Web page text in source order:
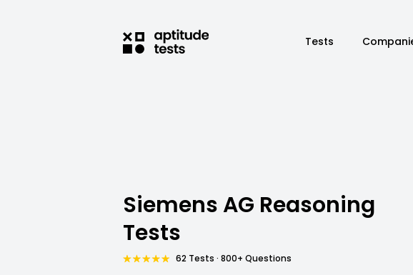
Tests
Siemens AG Reasoning
Tests
62 Tests · 800+ Questions